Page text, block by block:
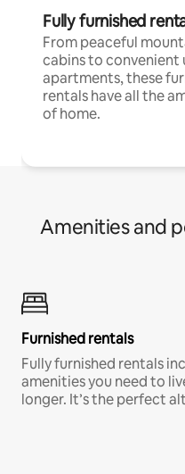
Fully furnished
From peaceful
cabins to convenient
apartments, these
rentals have all the
of home.
Amenities and
Furnished rentals
Fully furnished rentals
amenities you need to
longer. It’s the perfect